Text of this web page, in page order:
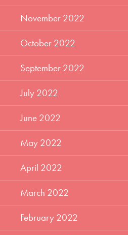
November 2022
October 2022
September 2022
July 2022
June 2022
May 2022
April 2022
March 2022
February 2022